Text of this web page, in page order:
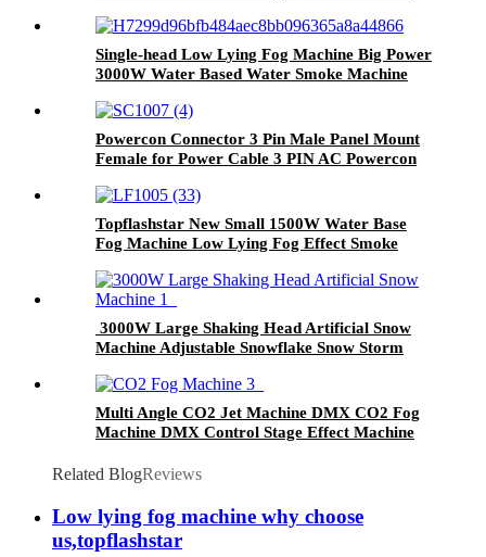
Birthday Party Wedding
Single-head Low Lying Fog Machine Big Power
3000W Water Based Water Smoke Machine
Powercon Connector 3 Pin Male Panel Mount
Female for Power Cable 3 PIN AC Powercon
Light
Topflashstar New Small 1500W Water Base
Fog Machine Low Lying Fog Effect Smoke
Club KTV
3000W Large Shaking Head Artificial Snow
Machine Adjustable Snowflake Snow Storm
Machine for Christmas Halloween Holidays
Snow
Multi Angle CO2 Jet Machine DMX CO2 Fog
Machine DMX Control Stage Effect Machine
6M Hose for Stage Show Club Party Concert
Related BlogReviews
Low lying fog machine why choose
us,topflashstar